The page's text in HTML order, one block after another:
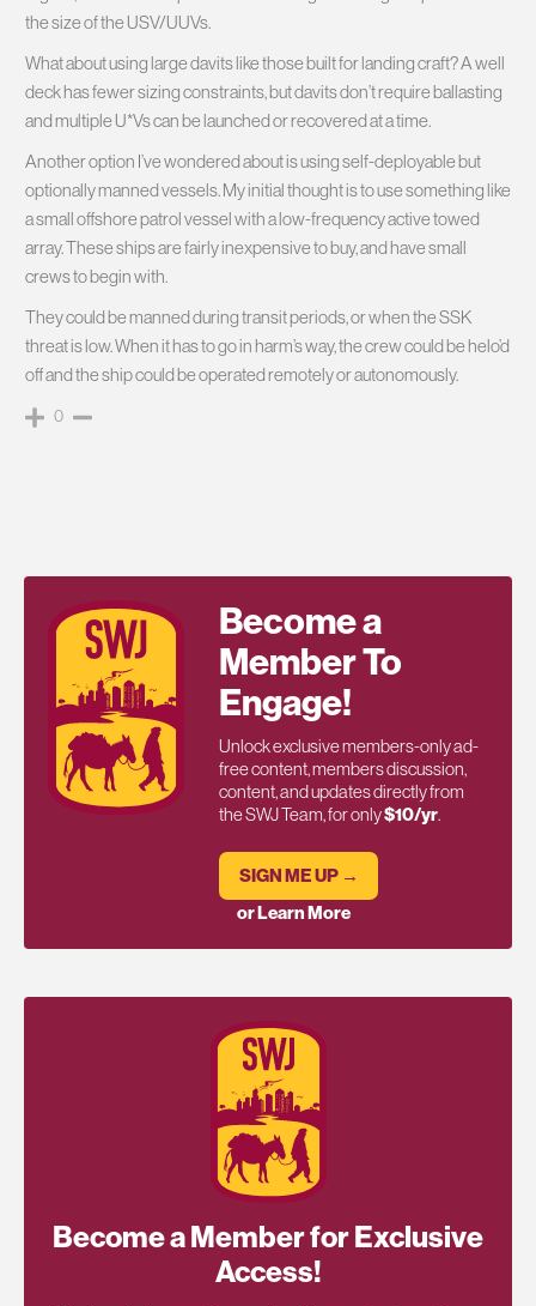
the size of the USV/UUVs.
What about using large davits like those built for landing craft? A well
deck has fewer sizing constraints, but davits don’t require ballasting
and multiple U*Vs can be launched or recovered at a time.
Another option I’ve wondered about is using self-deployable but
optionally manned vessels. My initial thought is to use something like
a small offshore patrol vessel with a low-frequency active towed
array. These ships are fairly inexpensive to buy, and have small
crews to begin with.
They could be manned during transit periods, or when the SSK
threat is low. When it has to go in harm’s way, the crew could be helo’d
off and the ship could be operated remotely or autonomously.
0
Become a
Member To
Engage!
Unlock exclusive members-only ad-
free content, members discussion,
content, and updates directly from
the SWJ Team, for only$10/yr.
SIGN ME UP →
or Learn More
Become a Member for Exclusive
Access!